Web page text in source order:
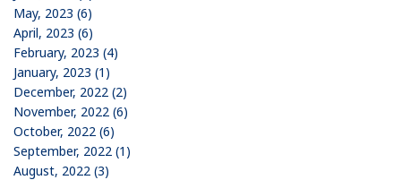
May, 2023 (6)
April, 2023 (6)
February, 2023 (4)
January, 2023 (1)
December, 2022 (2)
November, 2022 (6)
October, 2022 (6)
September, 2022 (1)
August, 2022 (3)